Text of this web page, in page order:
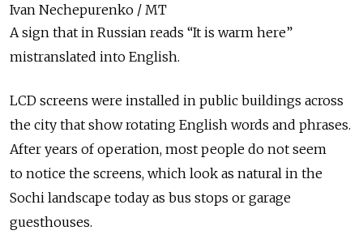
Ivan Nechepurenko / MT
A sign that in Russian reads “It is warm here”
mistranslated into English.
LCD screens were installed in public buildings across
the city that show rotating English words and phrases.
After years of operation, most people do not seem
to notice the screens, which look as natural in the
Sochi landscape today as bus stops or garage
guesthouses.